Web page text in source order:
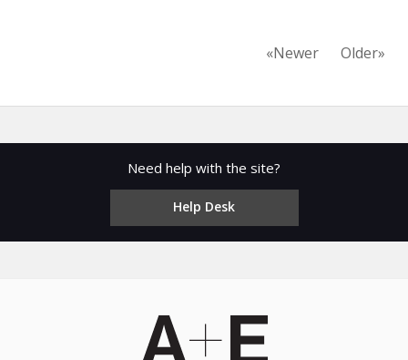
«Newer Older»
Need help with the site?
Help Desk